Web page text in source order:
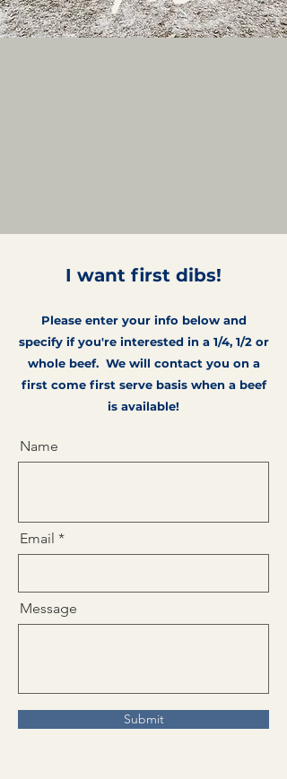
I want first dibs!
Please enter your info below and
specify if you're interested in a 1/4, 1/2 or
whole beef. We will contact you on a
first come first serve basis when a beef
is available!
Name
Email
Message
Submit